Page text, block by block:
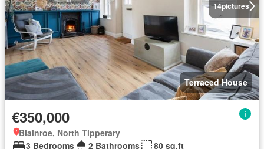
14pictures
Terraced House
€350,000
Blainroe, North Tipperary
3 Bedrooms
2 Bathrooms
80 sq.ft